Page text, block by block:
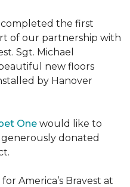
the first
of our partnership with
Sgt. Michael
new floors
by Hanover
One would like to
donated
America’s Bravest at